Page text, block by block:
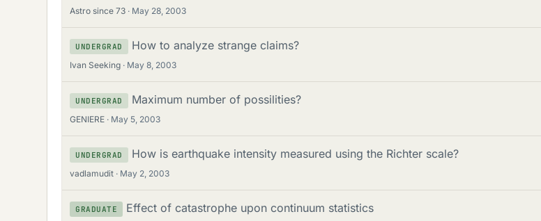
Astro since 73 May 28, 2003
UNDERGRAD How to analyze strange claims?
Ivan Seeking May 8, 2003
UNDERGRAD Maximum number of possilities?
GENIERE May 5, 2003
UNDERGRAD How is earthquake intensity measured using the Richter scale?
vadlamudit May 2, 2003
GRADUATE Effect of catastrophe upon continuum statistics